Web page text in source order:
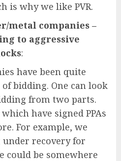
is why we like PVR.
metal companies –
to aggressive
:
have been quite
bidding. One can look
from two parts.
have signed PPAs
For example, we
recovery for
could be somewhere